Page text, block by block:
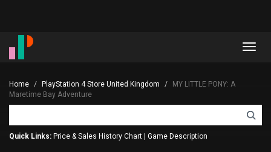
Home PlayStation 4 Store United Kingdom
MY LITTLE PONY: A
Maretime Bay Adventure
Quick Links: Price & Sales History Chart Game Description